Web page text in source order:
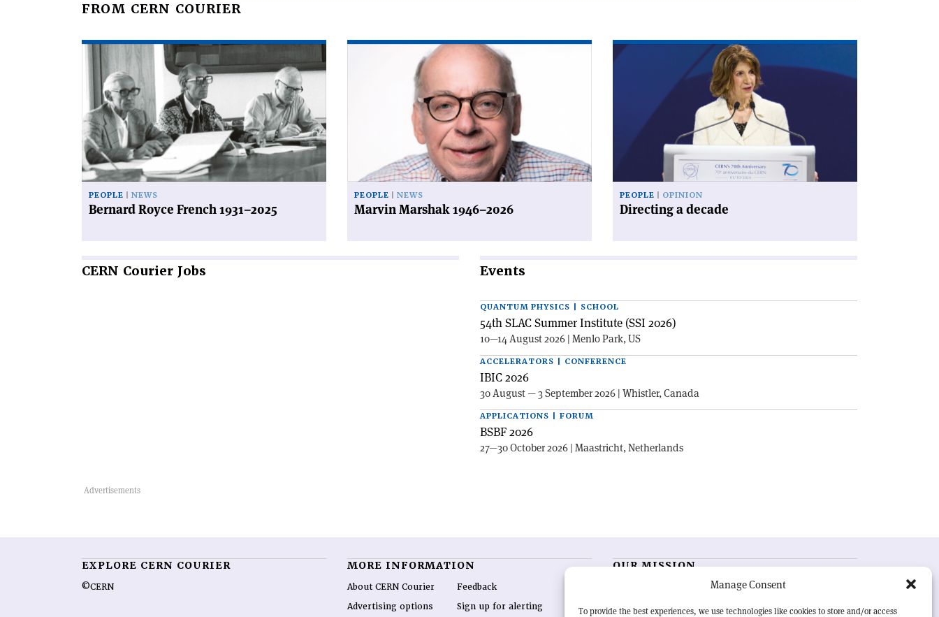
Manage Consent
To provide the best experiences, we use technologies like cookies to store and/or access
FROM CERN COURIER
Read
article
'Bernard
Royce
French
1931–
2025'
PEOPLE NEWS
Bernard Royce French 1931–2025
PEOPLE NEWS
Marvin Marshak 1946–2026
Read
article
PEOPLE OPINION
Directing a decade
CERN Courier Jobs Events
QUANTUM PHYSICS | SCHOOL
54th SLAC Summer Institute (SSI 2026)
10—14 August 2026 | Menlo Park, US
ACCELERATORS | CONFERENCE
IBIC 2026
30 August — 3 September 2026 | Whistler, Canada
APPLICATIONS | FORUM
BSBF 2026
27—30 October 2026 | Maastricht, Netherlands
EXPLORE CERN COURIER
©CERN
MORE INFORMATION
About CERN Courier
Advertising options
Feedback
Sign up for alerting
OUR MISSION
is essential reading for the international